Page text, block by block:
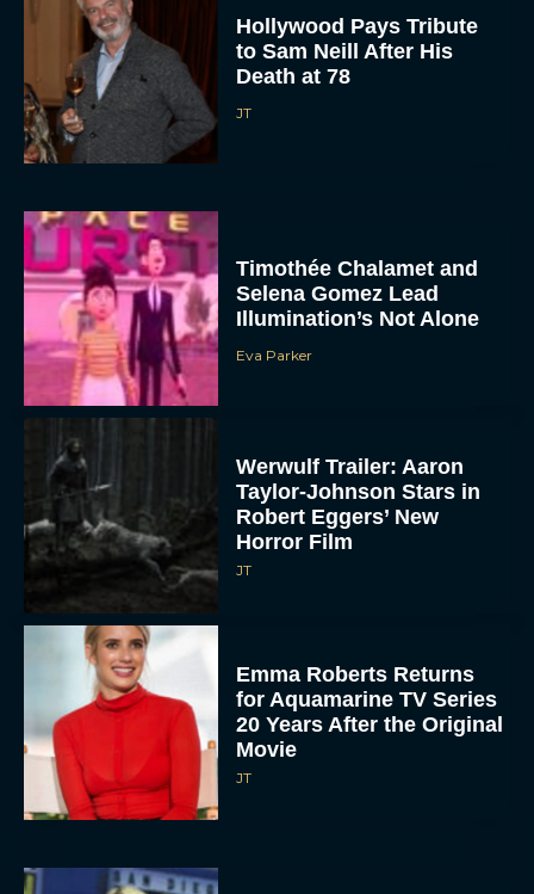
Hollywood Pays Tribute
to Sam Neill After His
Death at 78
JT
Timothée Chalamet and
Selena Gomez Lead
Illumination’s Not Alone
Eva Parker
Werwulf Trailer: Aaron
Taylor-Johnson Stars in
Robert Eggers’ New
Horror Film
JT
Emma Roberts Returns
for Aquamarine TV Series
20 Years After the Original
Movie
JT